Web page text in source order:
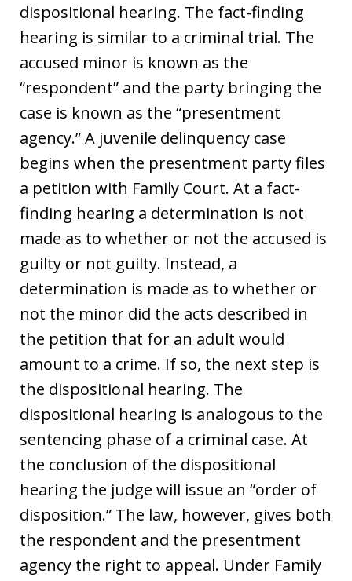
dispositional hearing. The fact-finding
hearing is similar to a criminal trial. The
accused minor is known as the
“respondent” and the party bringing the
case is known as the “presentment
agency.” A juvenile delinquency case
begins when the presentment party files
a petition with Family Court. At a fact-
finding hearing a determination is not
made as to whether or not the accused is
guilty or not guilty. Instead, a
determination is made as to whether or
not the minor did the acts described in
the petition that for an adult would
amount to a crime. If so, the next step is
the dispositional hearing. The
dispositional hearing is analogous to the
sentencing phase of a criminal case. At
the conclusion of the dispositional
hearing the judge will issue an “order of
disposition.” The law, however, gives both
the respondent and the presentment
agency the right to appeal. Under Family